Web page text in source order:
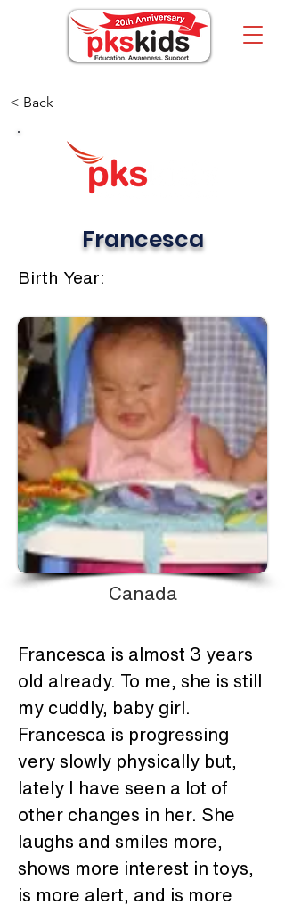
< Back
Francesca
Birth Year:
Canada
Francesca is almost 3 years
old already. To me, she is still
my cuddly, baby girl.
Francesca is progressing
very slowly physically but,
lately I have seen a lot of
other changes in her. She
laughs and smiles more,
shows more interest in toys,
is more alert, and is more